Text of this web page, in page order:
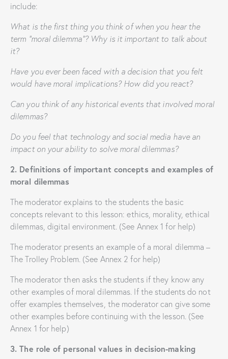
include:
What is the first thing you think of when you hear the
term “moral dilemma”? Why is it important to talk about
it?
Have you ever been faced with a decision that you felt
would have moral implications? How did you react?
Can you think of any historical events that involved moral
dilemmas?
Do you feel that technology and social media have an
impact on your ability to solve moral dilemmas?
2. Definitions of important concepts and examples of
moral dilemmas
The moderator explains to the students the basic
concepts relevant to this lesson: ethics, morality, ethical
dilemmas, digital environment. (See Annex 1 for help)
The moderator presents an example of a moral dilemma –
The Trolley Problem. (See Annex 2 for help)
The moderator then asks the students if they know any
other examples of moral dilemmas. If the students do not
offer examples themselves, the moderator can give some
other examples before continuing with the lesson. (See
Annex 1 for help)
3. The role of personal values ​​in decision-making